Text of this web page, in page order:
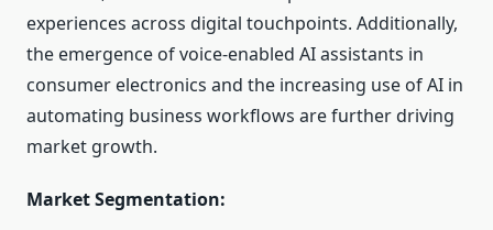
experiences across digital touchpoints. Additionally,
the emergence of voice-enabled AI assistants in
consumer electronics and the increasing use of AI in
automating business workflows are further driving
market growth.
Market Segmentation: